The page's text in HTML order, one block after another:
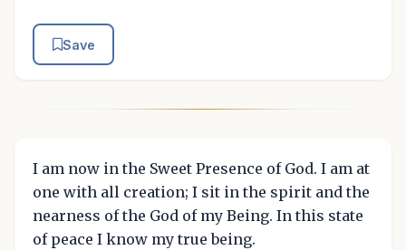
Save
I am now in the Sweet Presence of God. I am at
one with all creation; I sit in the spirit and the
nearness of the God of my Being. In this state
of peace I know my true being.